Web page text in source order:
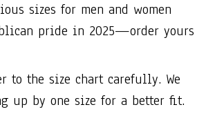
sizes for men and women
pride in 2025—order yours
to the size chart carefully. We
up by one size for a better fit.